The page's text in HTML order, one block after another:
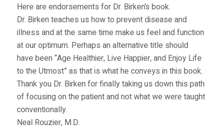
Here are endorsements for Dr. Birken’s book.
Dr. Birken teaches us how to prevent disease and
illness and at the same time make us feel and function
at our optimum. Perhaps an alternative title should
have been “Age Healthier, Live Happier, and Enjoy Life
to the Utmost” as that is what he conveys in this book.
Thank you Dr. Birken for finally taking us down this path
of focusing on the patient and not what we were taught
conventionally.
Neal Rouzier, M.D.